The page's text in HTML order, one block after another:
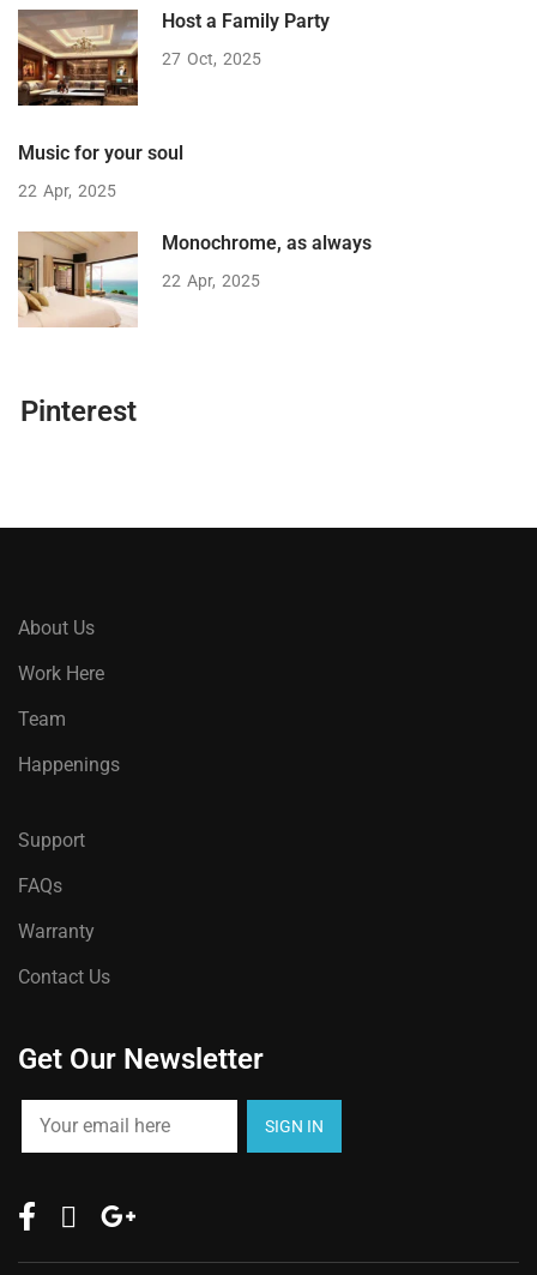
Host a Family Party
27 Oct 2025
Music for your soul
22 Apr 2025
Monochrome, as always
22 Apr 2025
Pinterest
About Us
Work Here
Team
Happenings
Support
FAQs
Warranty
Contact Us
Get Our Newsletter